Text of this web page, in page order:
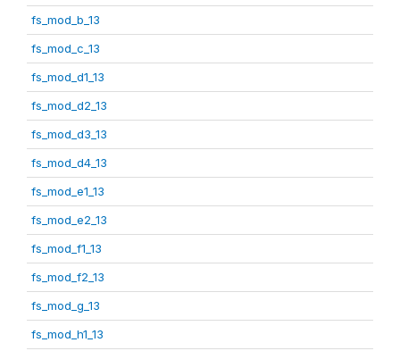
fs_mod_b_13
fs_mod_c_13
fs_mod_d1_13
fs_mod_d2_13
fs_mod_d3_13
fs_mod_d4_13
fs_mod_e1_13
fs_mod_e2_13
fs_mod_f1_13
fs_mod_f2_13
fs_mod_g_13
fs_mod_h1_13